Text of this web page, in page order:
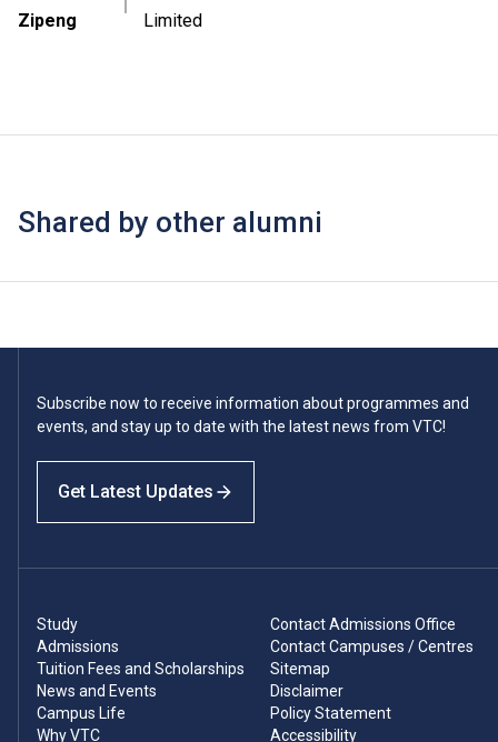
Zipeng
Limited
Shared by other alumni
Subscribe now to receive information about programmes and
events, and stay up to date with the latest news from VTC!
Get Latest Updates
Study
Admissions
Tuition Fees and Scholarships
News and Events
Campus Life
Why VTC
Contact Admissions Office
Contact Campuses / Centres
Sitemap
Disclaimer
Policy Statement
Accessibility